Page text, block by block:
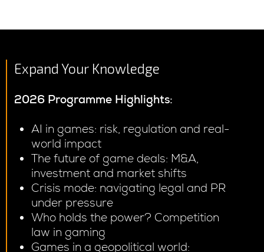
Expand Your Knowledge
2026 Programme Highlights:
AI in games: risk, regulation and real-
world impact
The future of game deals: M&A,
investment and market shifts
Crisis mode: navigating legal and PR
under pressure
Who holds the power? Competition
law in gaming
Games in a geopolitical world: